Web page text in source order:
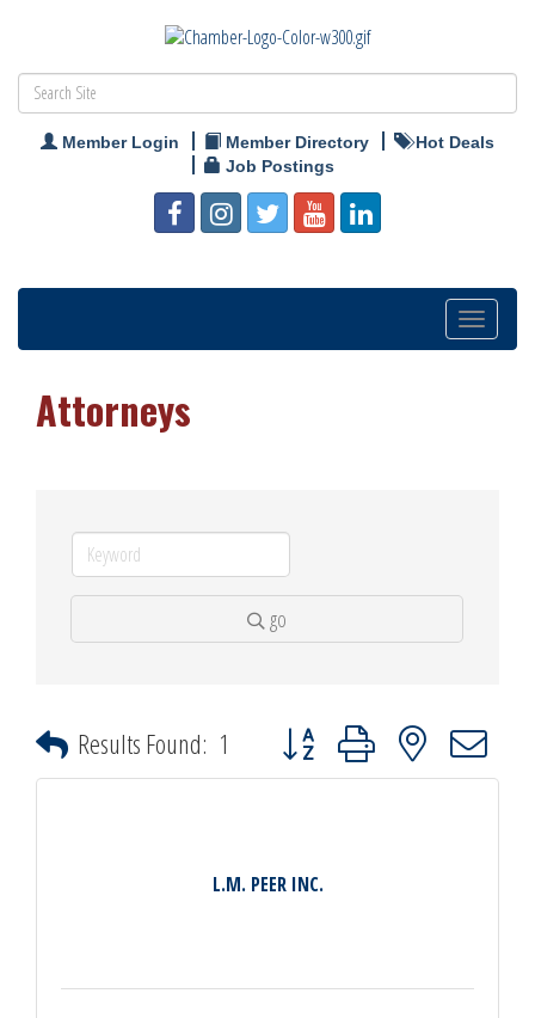
Member Login Member Directory
Hot Deals
Job Postings
Toggle
navigation
Attorneys
go
Results Found: 1 Button group with nested dropdown
L.M. PEER INC.